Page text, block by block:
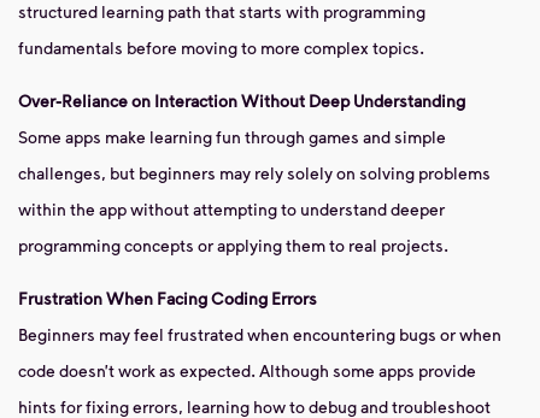
structured learning path that starts with programming
fundamentals before moving to more complex topics.
Over-Reliance on Interaction Without Deep Understanding
Some apps make learning fun through games and simple
challenges, but beginners may rely solely on solving problems
within the app without attempting to understand deeper
programming concepts or applying them to real projects.
Frustration When Facing Coding Errors
Beginners may feel frustrated when encountering bugs or when
code doesn’t work as expected. Although some apps provide
hints for fixing errors, learning how to debug and troubleshoot